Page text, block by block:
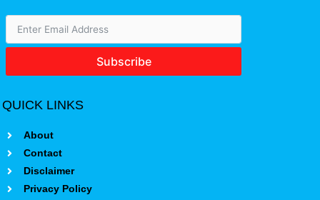
Subscribe
QUICK LINKS
About
Contact
Disclaimer
Privacy Policy